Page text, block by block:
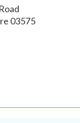
03575